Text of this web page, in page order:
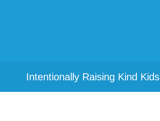
Intentionally Raising Kind Kids